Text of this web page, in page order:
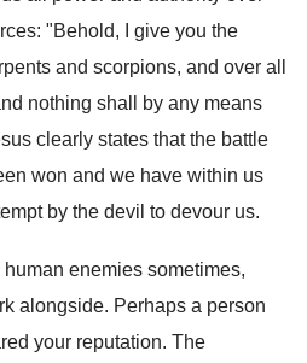
"Behold, I give you the
and scorpions, and over all
nothing shall by any means
clearly states that the battle
won and we have within us
by the devil to devour us.
enemies sometimes,
alongside. Perhaps a person
your reputation. The